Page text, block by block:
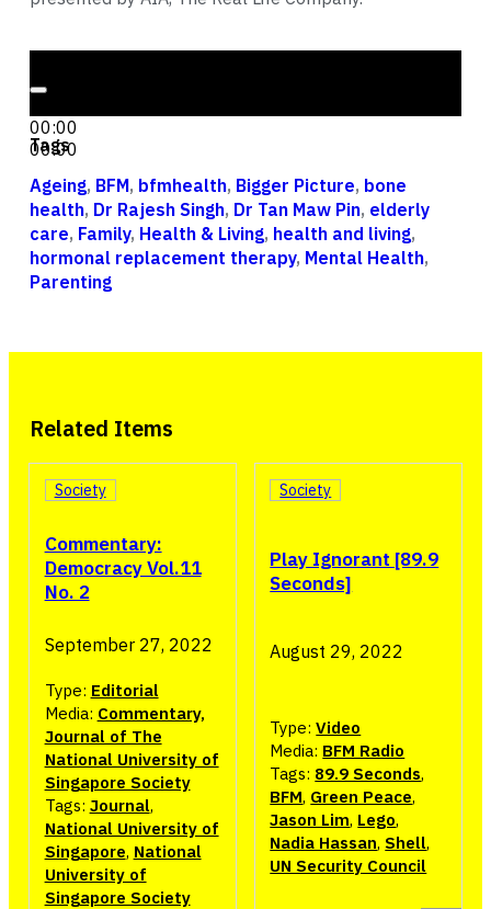
00:00
00:00
Tags
Ageing, BFM, bfmhealth, Bigger Picture, bone
health, Dr Rajesh Singh, Dr Tan Maw Pin, elderly
care, Family, Health & Living, health and living,
hormonal replacement therapy, Mental Health,
Parenting
Related Items
Commentary:
Democracy Vol.11
No. 2
Society
September 27, 2022
Type: Editorial
Media: Commentary,
Journal of The
National University of
Singapore Society
Tags: Journal,
National University of
Singapore, National
University of
Singapore Society
Play Ignorant [89.9
Seconds]
Society
August 29, 2022
Type:Video
Media: BFM Radio
Tags: 89.9 Seconds,
BFM, Green Peace,
Jason Lim, Lego,
Nadia Hassan, Shell,
UN Security Council